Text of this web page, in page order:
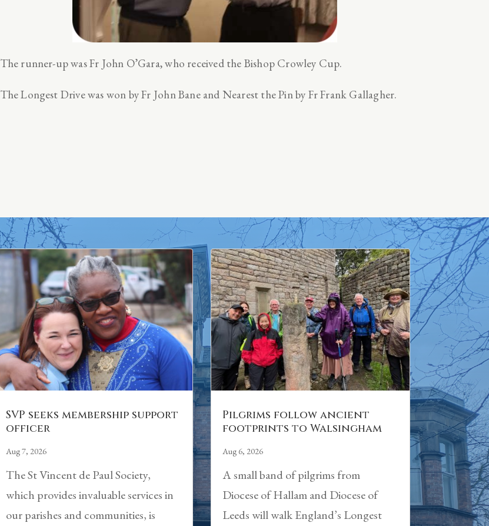
The runner-up was Fr John O’Gara, who received the Bishop Crowley Cup.
The Longest Drive was won by Fr John Bane and Nearest the Pin by Fr Frank Gallagher.
SVP seeks membership support
officer
Aug 7, 2026
The St Vincent de Paul Society,
which provides invaluable services in
our parishes and communities, is
Pilgrims follow ancient
footprints to Walsingham
Aug 6, 2026
A small band of pilgrims from
Diocese of Hallam and Diocese of
Leeds will walk England’s Longest